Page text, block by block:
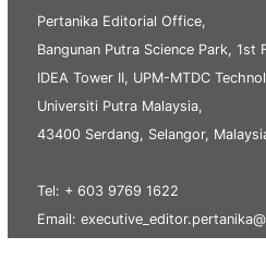
Pertanika Editorial Office,
Bangunan Putra Science Park, 1st
IDEA Tower II, UPM-MTDC
Universiti Putra Malaysia,
43400 Serdang, Selangor,
Tel: + 603 9769 1622
Email: